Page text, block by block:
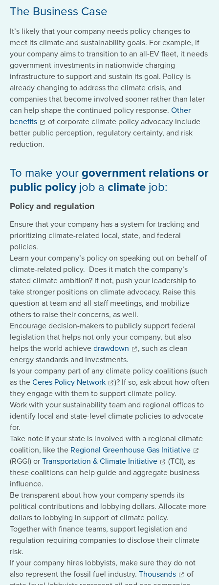
The Business Case
It’s likely that your company needs policy changes to
meet its climate and sustainability goals. For example, if
your company aims to transition to an all-EV fleet, it needs
government investments in nationwide charging
infrastructure to support and sustain its goal. Policy is
already changing to address the climate crisis, and
companies that become involved sooner rather than later
can help shape the continued policy response. Other
benefits
of corporate climate policy advocacy include
better public perception, regulatory certainty, and risk
reduction.
To make yourgovernment relations or
public policyjob a climate job:
Policy and regulation
Ensure that your company has a system for tracking and
prioritizing climate-related local, state, and federal
policies.
Learn your company’s policy on speaking out on behalf of
climate-related policy. Does it match the company’s
stated climate ambition? If not, push your leadership to
take stronger positions on climate advocacy. Raise this
question at team and all-staff meetings, and mobilize
others to raise their concerns, as well.
Encourage decision-makers to publicly support federal
legislation that helps not only your company, but also
helps the world achievedrawdown
, such as clean
energy standards and investments.
Is your company part of any climate policy coalitions (such
as theCeres Policy Network
)? If so, ask about how often
they engage with them to support climate policy.
Work with your sustainability team and regional offices to
identify local and state-level climate policies to advocate
for.
Take note if your state is involved with a regional climate
coalition, like the Regional Greenhouse Gas Initiative
(RGGI) orTransportation & Climate Initiative
(TCI), as
these coalitions can help guide and aggregate business
influence.
Be transparent about how your company spends its
political contributions and lobbying dollars. Allocate more
dollars to lobbying in support of climate policy.
Together with finance teams, support legislation and
regulation requiring companies to disclose their climate
risk.
If your company hires lobbyists, make sure they do not
also represent the fossil fuel industry. Thousands
of